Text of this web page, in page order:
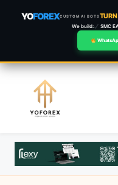
YOFOREXCUSTOM AI BOTS
We build: SMC
content